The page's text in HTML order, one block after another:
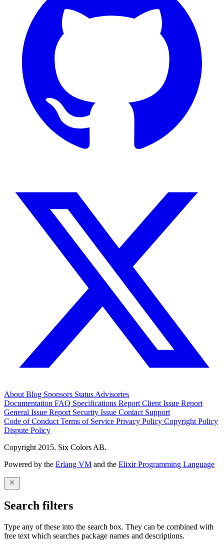
About Blog Sponsors Status Advisories
Documentation FAQ Specifications Report Client Issue Report
General Issue Report Security Issue Contact Support
Code of Conduct Terms of Service Privacy Policy Copyright Policy
Dispute Policy
Copyright 2015. Six Colors AB.
Powered by the Erlang VM and the Elixir Programming Language
Search filters
Type any of these into the search box. They can be combined with
free text which searches package names and descriptions.